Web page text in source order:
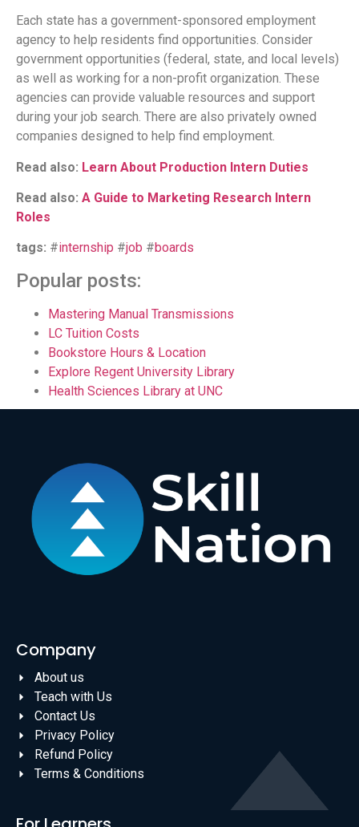
Each state has a government-sponsored employment
agency to help residents find opportunities. Consider
government opportunities (federal, state, and local levels)
as well as working for a non-profit organization. These
agencies can provide valuable resources and support
during your job search. There are also privately owned
companies designed to help find employment.
Read also: Learn About Production Intern Duties
Read also: A Guide to Marketing Research Intern
Roles
tags: #internship #job #boards
Popular posts:
Mastering Manual Transmissions
LC Tuition Costs
Bookstore Hours & Location
Explore Regent University Library
Health Sciences Library at UNC
Company
About us
Teach with Us
Contact Us
Privacy Policy
Refund Policy
Terms & Conditions